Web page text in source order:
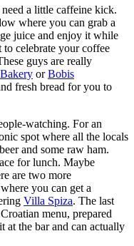
a little caffeine kick.
where you can grab a
juice and enjoy it while
celebrate your coffee
guys are really
orBobis
fresh bread for you to
watching. For an
spot where all the locals
and some raw ham.
for lunch. Maybe
are two more
you can get a
Villa Spiza. The last
menu, prepared
at the bar and can actually